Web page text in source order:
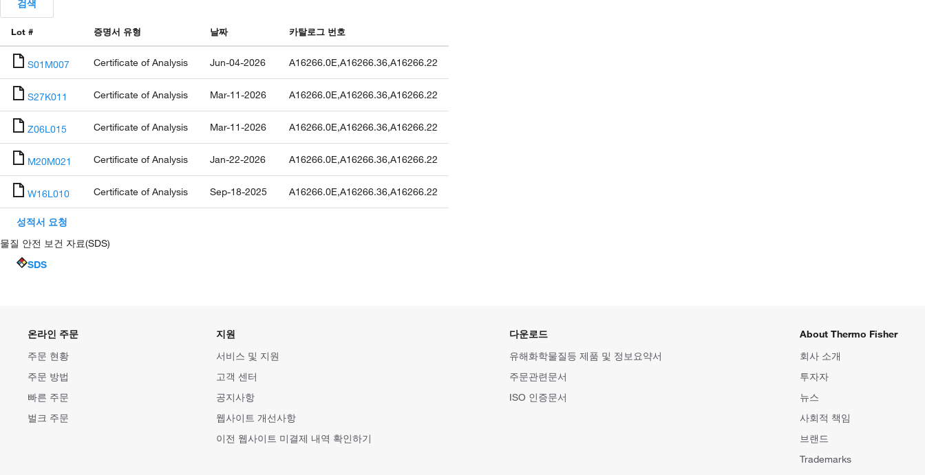
검색
Lot # 증명서 유형 날짜 카탈로그 번호
S01M007 Certificate of Analysis Jun-04-2026 A16266.0E,A16266.36,A16266.22
S27K011 Certificate of Analysis Mar-11-2026 A16266.0E,A16266.36,A16266.22
Z06L015 Certificate of Analysis Mar-11-2026 A16266.0E,A16266.36,A16266.22
M20M021 Certificate of Analysis Jan-22-2026 A16266.0E,A16266.36,A16266.22
W16L010 Certificate of Analysis Sep-18-2025 A16266.0E,A16266.36,A16266.22
성적서 요청
물질 안전 보건 자료(SDS)
SDS
온라인 주문
주문 현황
주문 방법
빠른 주문
벌크 주문
지원
서비스 및 지원
고객 센터
공지사항
웹사이트 개선사항
이전 웹사이트 미결제 내역 확인하기
다운로드
유해화학물질등 제품 및 정보요약서
주문관련문서
ISO 인증문서
About Thermo Fisher
회사 소개
투자자
뉴스
사회적 책임
브랜드
Trademarks